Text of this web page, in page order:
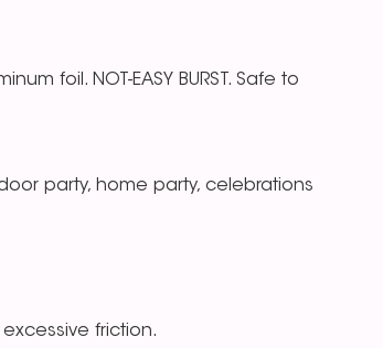
foil. NOT-EASY BURST. Safe to
party, home party, celebrations
friction.